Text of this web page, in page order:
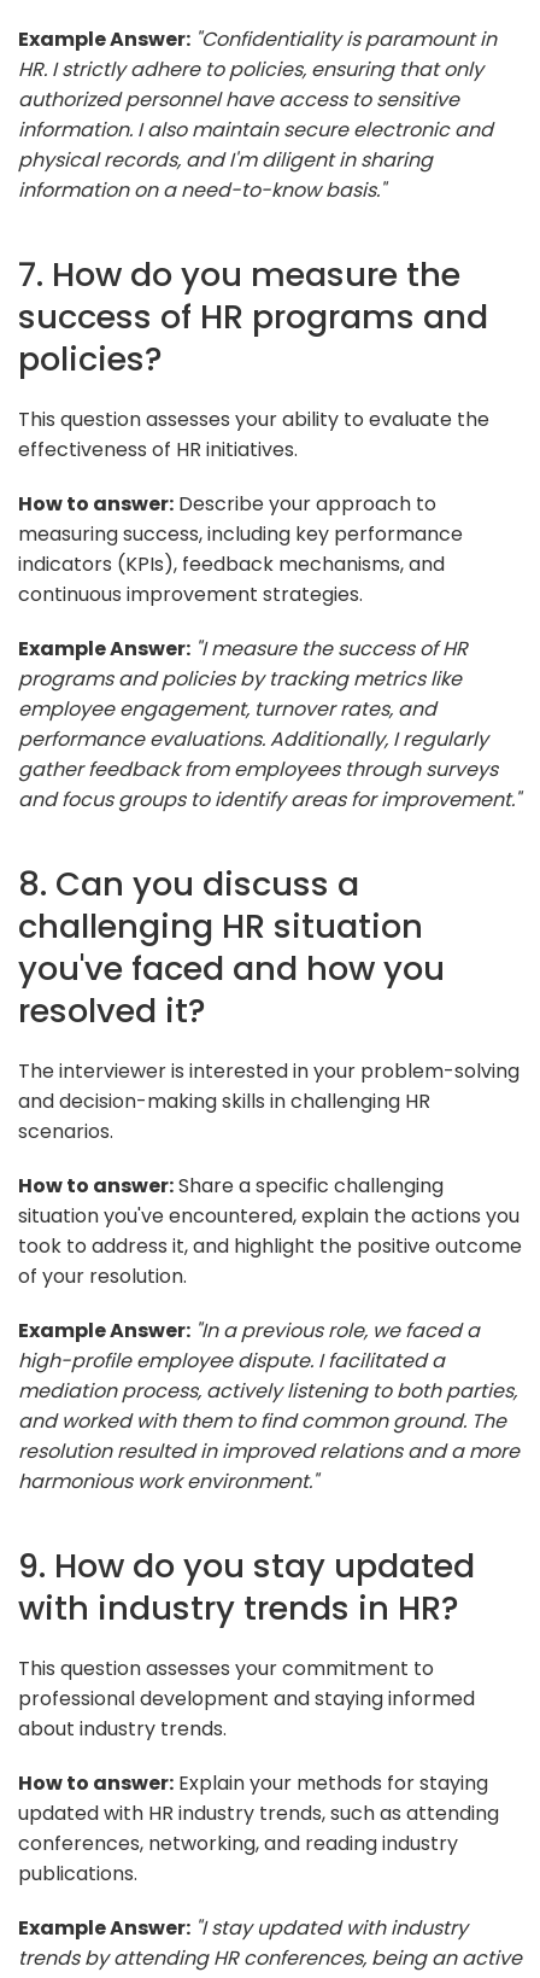
Example Answer: "Confidentiality is paramount in
HR. I strictly adhere to policies, ensuring that only
authorized personnel have access to sensitive
information. I also maintain secure electronic and
physical records, and I'm diligent in sharing
information on a need-to-know basis."
7. How do you measure the
success of HR programs and
policies?
This question assesses your ability to evaluate the
effectiveness of HR initiatives.
How to answer: Describe your approach to
measuring success, including key performance
indicators (KPIs), feedback mechanisms, and
continuous improvement strategies.
Example Answer: "I measure the success of HR
programs and policies by tracking metrics like
employee engagement, turnover rates, and
performance evaluations. Additionally, I regularly
gather feedback from employees through surveys
and focus groups to identify areas for improvement."
8. Can you discuss a
challenging HR situation
you've faced and how you
resolved it?
The interviewer is interested in your problem-solving
and decision-making skills in challenging HR
scenarios.
How to answer:Share a specific challenging
situation you've encountered, explain the actions you
took to address it, and highlight the positive outcome
of your resolution.
Example Answer: "In a previous role, we faced a
high-profile employee dispute. I facilitated a
mediation process, actively listening to both parties,
and worked with them to find common ground. The
resolution resulted in improved relations and a more
harmonious work environment."
9. How do you stay updated
with industry trends in HR?
This question assesses your commitment to
professional development and staying informed
about industry trends.
How to answer: Explain your methods for staying
updated with HR industry trends, such as attending
conferences, networking, and reading industry
publications.
Example Answer: "I stay updated with industry
trends by attending HR conferences, being an active